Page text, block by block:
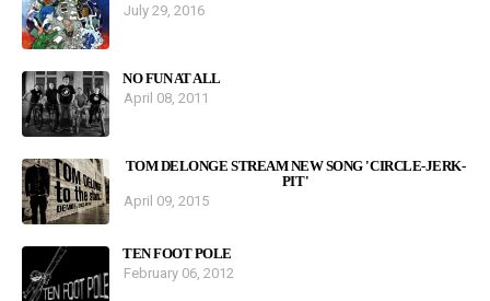
July 29, 2016
NO FUN AT ALL
April 08, 2011
TOM DELONGE STREAM NEW SONG 'CIRCLE-JERK-
PIT'
April 09, 2015
TEN FOOT POLE
February 06, 2012